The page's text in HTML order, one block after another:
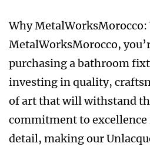
Why MetalWorksMorocco:
MetalWorksMorocco,
purchasing a bathroom
investing in quality,
of art that will withstand
commitment to excellence
detail, making our